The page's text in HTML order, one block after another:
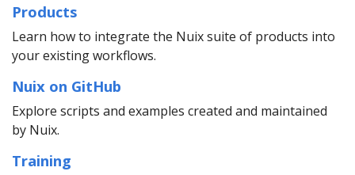
Products
Learn how to integrate the Nuix suite of products into
your existing workflows.
Nuix on GitHub
Explore scripts and examples created and maintained
by Nuix.
Training